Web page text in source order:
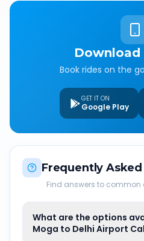
Download
Book rides on the
GET IT ON
Google Play
Frequently
Find answers to common
What are the options
Moga to Delhi Airport